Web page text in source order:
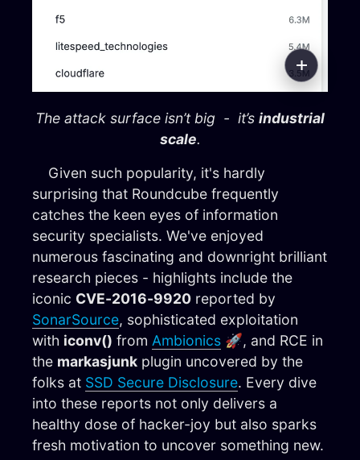
The attack surface isn’t big - it’s industrial
scale.
Given such popularity, it's hardly
surprising that Roundcube frequently
catches the keen eyes of information
security specialists. We've enjoyed
numerous fascinating and downright brilliant
research pieces - highlights include the
iconic CVE-2016-9920 reported by
SonarSource, sophisticated exploitation
with iconv() from Ambionics 🚀, and RCE in
the markasjunk plugin uncovered by the
folks at SSD Secure Disclosure. Every dive
into these reports not only delivers a
healthy dose of hacker-joy but also sparks
fresh motivation to uncover something new.